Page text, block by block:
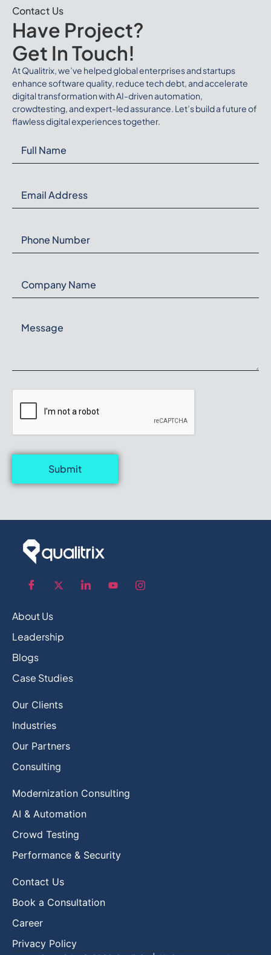
Contact Us
Have Project?
Get In Touch!
At Qualitrix, we’ve helped global enterprises and startups
enhance software quality, reduce tech debt, and accelerate
digital transformation with AI-driven automation,
crowdtesting, and expert-led assurance. Let’s build a future of
flawless digital experiences together.
Submit
About Us
Leadership
Blogs
Case Studies
Our Clients
Industries
Our Partners
Consulting
Modernization Consulting
AI & Automation
Crowd Testing
Performance & Security
Contact Us
Book a Consultation
Career
Privacy Policy